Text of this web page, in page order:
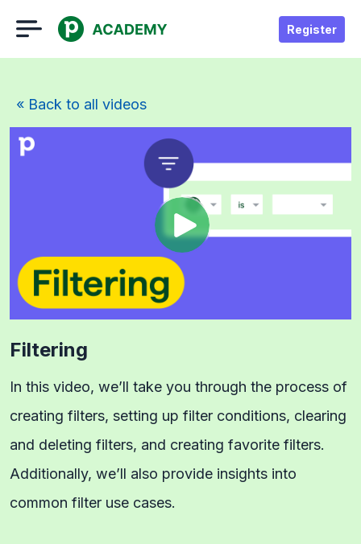
Register
« Back to all videos
Filtering
In this video, we’ll take you through the process of
creating filters, setting up filter conditions, clearing
and deleting filters, and creating favorite filters.
Additionally, we’ll also provide insights into
common filter use cases.